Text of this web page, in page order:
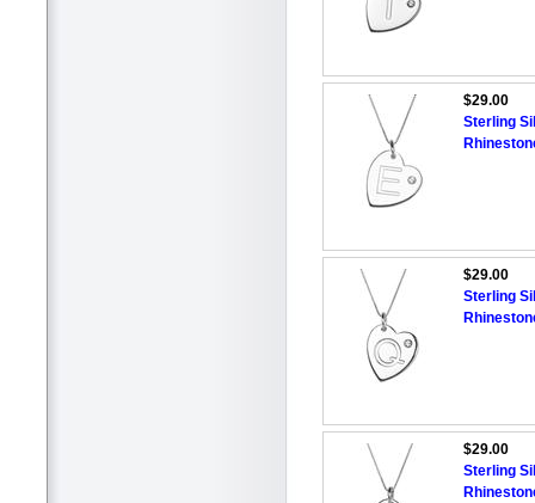
$29.00
Sterling
$29.00
Sterling
$29.00
Sterling